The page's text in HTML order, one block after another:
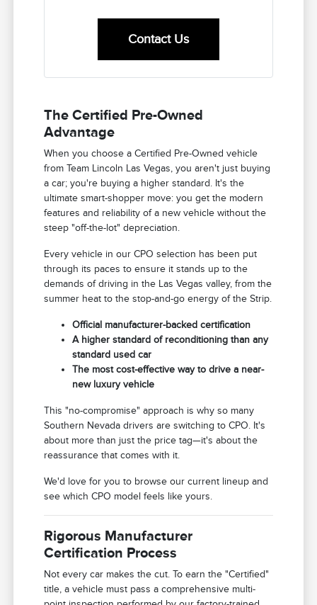
Contact Us
The Certified Pre-Owned
Advantage
When you choose a Certified Pre-Owned vehicle
from Team Lincoln Las Vegas, you aren't just buying
a car; you're buying a higher standard. It's the
ultimate smart-shopper move: you get the modern
features and reliability of a new vehicle without the
steep "off-the-lot" depreciation.
Every vehicle in our CPO selection has been put
through its paces to ensure it stands up to the
demands of driving in the Las Vegas valley, from the
summer heat to the stop-and-go energy of the Strip.
Official manufacturer-backed certification
A higher standard of reconditioning than any
standard used car
The most cost-effective way to drive a near-
new luxury vehicle
This "no-compromise" approach is why so many
Southern Nevada drivers are switching to CPO. It's
about more than just the price tag—it's about the
reassurance that comes with it.
We'd love for you to browse our current lineup and
see which CPO model feels like yours.
Rigorous Manufacturer
Certification Process
Not every car makes the cut. To earn the "Certified"
title, a vehicle must pass a comprehensive multi-